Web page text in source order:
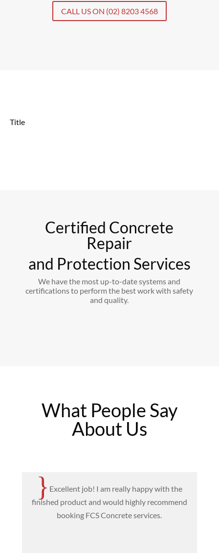
CALL US ON (02) 8203 4568
Title
Certified Concrete
Repair
and Protection Services
We have the most up-to-date systems and
certifications to perform the best work with safety
and quality.
What People Say
About Us
{ Excellent job! I am really happy with the
finished product and would highly recommend
booking FCS Concrete services.